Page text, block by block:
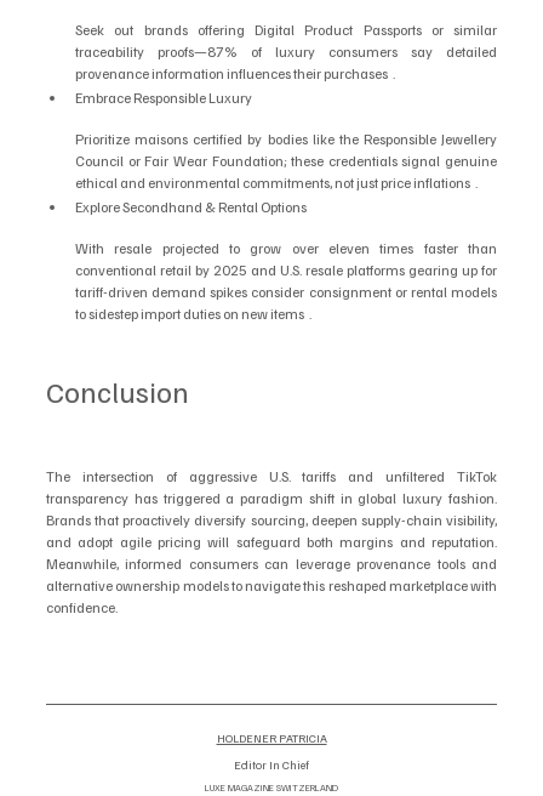
Seek out brands offering Digital Product Passports or similar
traceability proofs—87% of luxury consumers say detailed
provenance information influences their purchases  .
Embrace Responsible Luxury
Prioritize maisons certified by bodies like the Responsible Jewellery
Council or Fair Wear Foundation; these credentials signal genuine
ethical and environmental commitments, not just price inflations  .
Explore Secondhand & Rental Options
With resale projected to grow over eleven times faster than
conventional retail by 2025 and U.S. resale platforms gearing up for
tariff-driven demand spikes consider consignment or rental models
to sidestep import duties on new items  .
Conclusion
The intersection of aggressive U.S. tariffs and unfiltered TikTok
transparency has triggered a paradigm shift in global luxury fashion.
Brands that proactively diversify sourcing, deepen supply-chain visibility,
and adopt agile pricing will safeguard both margins and reputation.
Meanwhile, informed consumers can leverage provenance tools and
alternative ownership models to navigate this reshaped marketplace with
confidence.
HOLDENER PATRICIA
Editor In Chief
LUXE MAGAZINE SWITZERLAND